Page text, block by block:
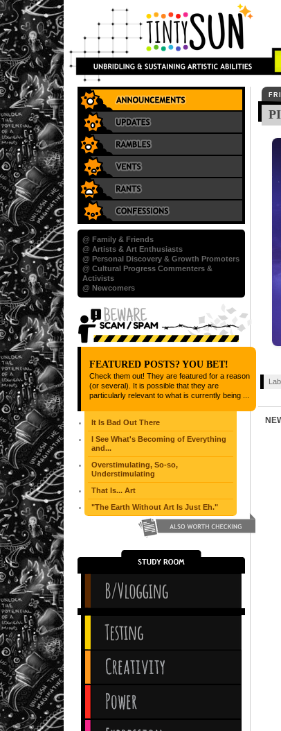
@ Family & Friends
@ Artists & Art Enthusiasts
@ Personal Discovery & Growth Promoters
@ Cultural Progress Commenters &
Activists
@ Newcomers
FEATURED POSTS? YOU BET!
Check them out! They are featured for a reason
(or several). It is possible that they are
particularly relevant to what is currently being ...
It Is Bad Out There
I See What's Becoming of Everything
and...
Overstimulating, So-so,
Understimulating
That Is... Art
"The Earth Without Art Is Just Eh."